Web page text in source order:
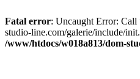
Fatal error: Uncaught Error:
studio-line.com/galerie/include/
/www/htdocs/w018a813/dom-